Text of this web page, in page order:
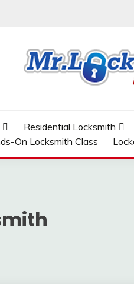
Residential Locksmith
On Locksmith Class